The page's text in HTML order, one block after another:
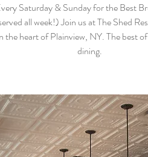
Saturday & Sunday for the Best
all week!) Join us at The Shed
the heart of Plainview, NY. The best
dining.